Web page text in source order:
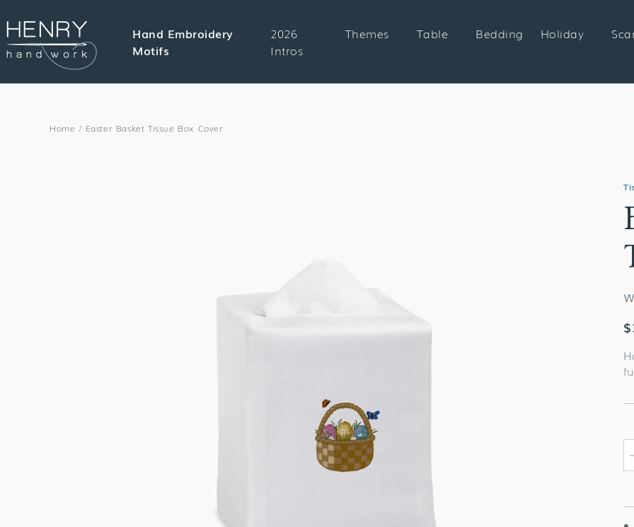
CONTENT
Hand Embroidery
Motifs
2026
Intros
Themes Table Bedding Holiday
Home / Easter Basket Tissue Box Cover